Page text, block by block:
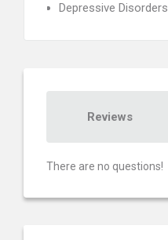
Depressive Disorders
Reviews
There are no questions!